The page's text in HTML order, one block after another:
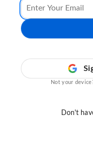
Not your
Don't